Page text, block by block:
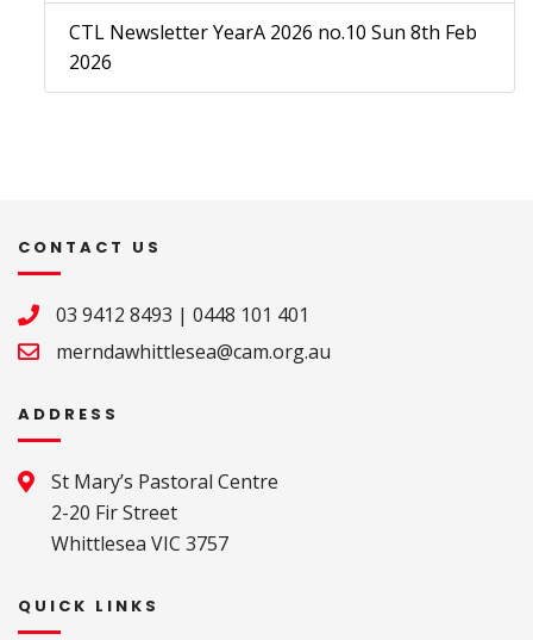
CTL Newsletter YearA 2026 no.10 Sun 8th Feb
2026
CONTACT US
03 9412 8493 | 0448 101 401
merndawhittlesea@cam.org.au
ADDRESS
St Mary’s Pastoral Centre
2-20 Fir Street
Whittlesea VIC 3757
QUICK LINKS